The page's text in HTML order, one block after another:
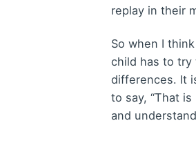
replay in their
So when I
child has to try
differences. It
to say, “That
and